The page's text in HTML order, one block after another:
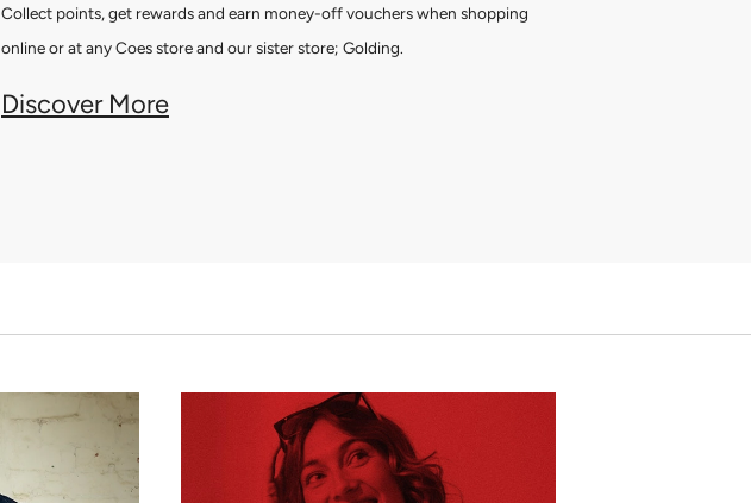
Collect points, get rewards and earn money-off vouchers when shopping
online or at any Coes store and our sister store; Golding.
Discover More